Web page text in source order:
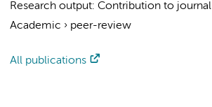
Research output: Contribution to journal
Academic › peer-review
All publications